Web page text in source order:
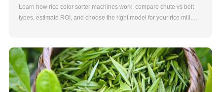
Learn how rice color sorter machines work, compare chute vs belt
types, estimate ROI, and choose the right model for your rice mill.